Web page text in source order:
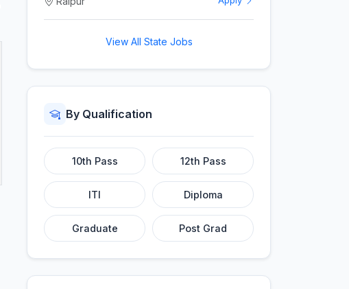
View All State Jobs
By Qualification
10th Pass 12th Pass
ITI Diploma
Graduate Post Grad